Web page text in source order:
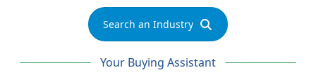
Search an Industry
Your Buying Assistant